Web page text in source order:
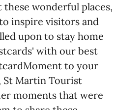
wonderful places,
inspire visitors and
upon to stay home
with our best
to your
St Martin Tourist
moments that were